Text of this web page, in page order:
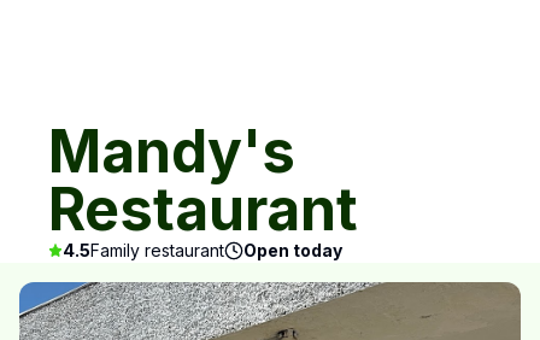
Mandy's
Restaurant
4.5Family restaurant Open today